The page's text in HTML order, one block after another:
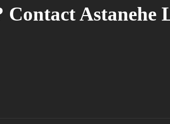
Contact Astanehe